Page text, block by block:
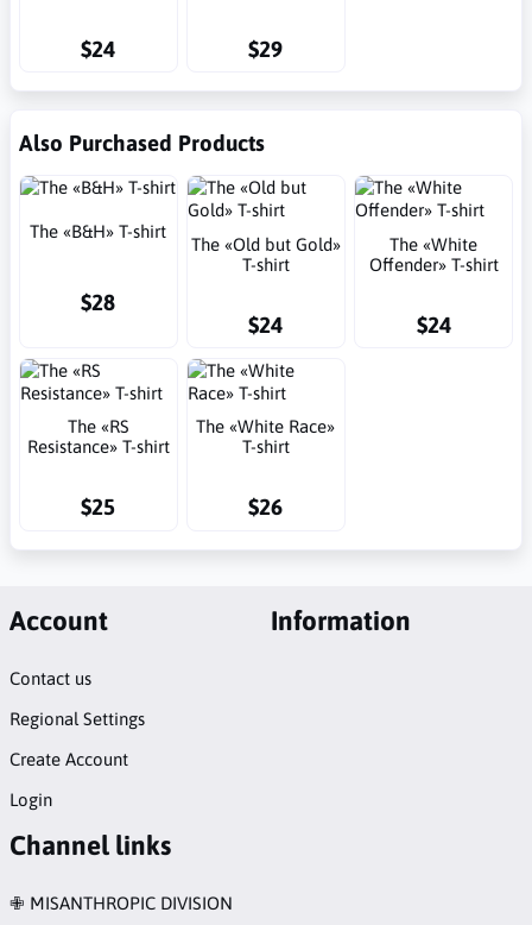
$24 $29
Also Purchased Products
The «B&H» T-shirt
$28
The «Old but Gold»
T-shirt
$24
The «White
Offender» T-shirt
$24
The «RS
Resistance» T-shirt
$25
The «White Race»
T-shirt
$26
Account
Contact us
Regional Settings
Create Account
Login
Information
Channel links
✙ MISANTHROPIC DIVISION